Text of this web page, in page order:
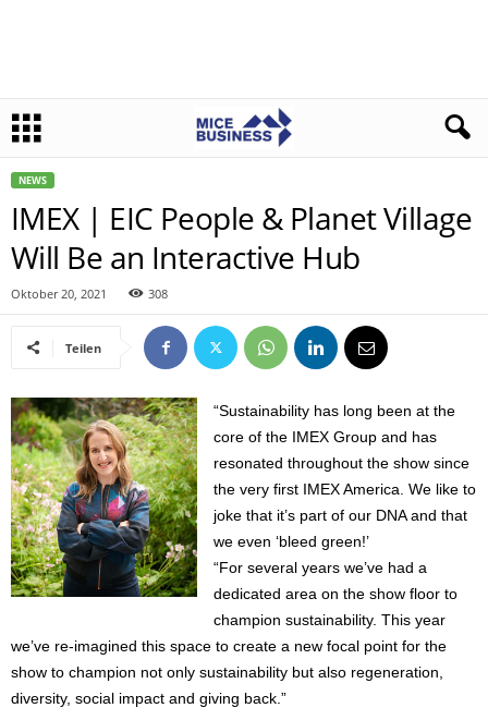
NEWS
IMEX | EIC People & Planet Village
Will Be an Interactive Hub
Oktober 20, 2021 308
Teilen
“Sustainability has long been at the
core of the IMEX Group and has
resonated throughout the show since
the very first IMEX America. We like to
joke that it’s part of our DNA and that
we even ‘bleed green!’
“For several years we’ve had a
dedicated area on the show floor to
champion sustainability. This year
we’ve re-imagined this space to create a new focal point for the
show to champion not only sustainability but also regeneration,
diversity, social impact and giving back.”